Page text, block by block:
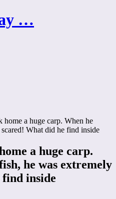
…
home a huge carp. When he
What did he find inside
a huge carp.
he was extremely
inside